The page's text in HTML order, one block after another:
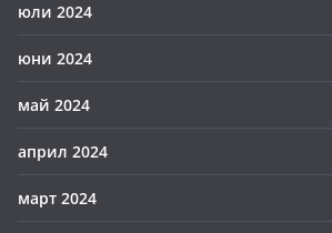
юли 2024
юни 2024
май 2024
април 2024
март 2024